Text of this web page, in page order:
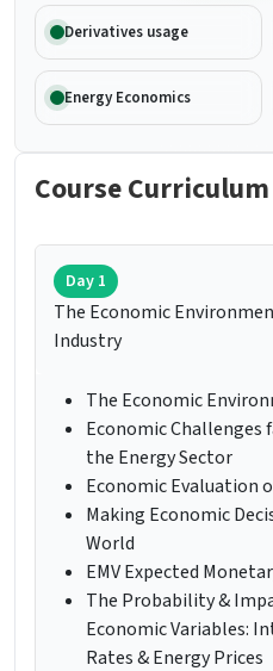
Derivatives usage
Energy Economics
Course Curriculum
Day 1
The Economic
Industry
The Economic
Economic Challenges
the Energy Sector
Economic Evaluation
Making Economic
World
EMV Expected
The Probability &
Economic Variables:
Rates & Energy Prices